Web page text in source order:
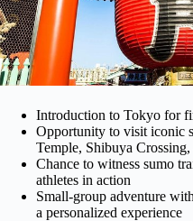
Introduction to Tokyo for
Opportunity to visit iconic
Temple, Shibuya
Chance to witness sumo
athletes in action
Small-group adventure
a personalized experience